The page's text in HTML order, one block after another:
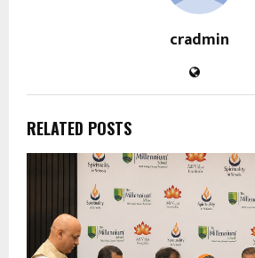
cradmin
RELATED POSTS